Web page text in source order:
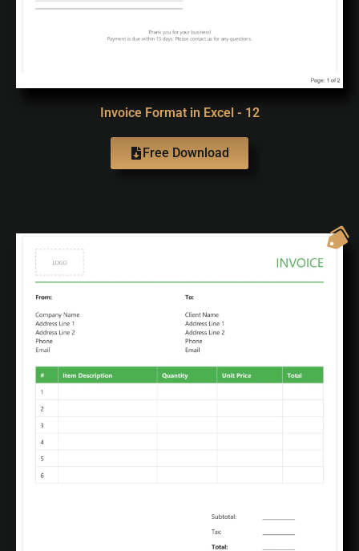
Invoice Format in Excel - 12
Free Download